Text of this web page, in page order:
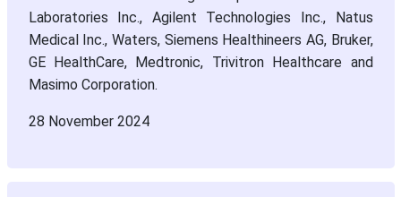
Laboratories Inc., Agilent Technologies Inc., Natus
Medical Inc., Waters, Siemens Healthineers AG, Bruker,
GE HealthCare, Medtronic, Trivitron Healthcare and
Masimo Corporation.
28 November 2024